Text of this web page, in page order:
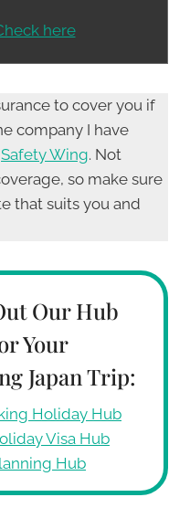
here
to cover you if
company I have
Safety Wing. Not
so make sure
that suits you and
Our Hub
Your
Japan Trip:
Holiday Hub
Visa Hub
Hub